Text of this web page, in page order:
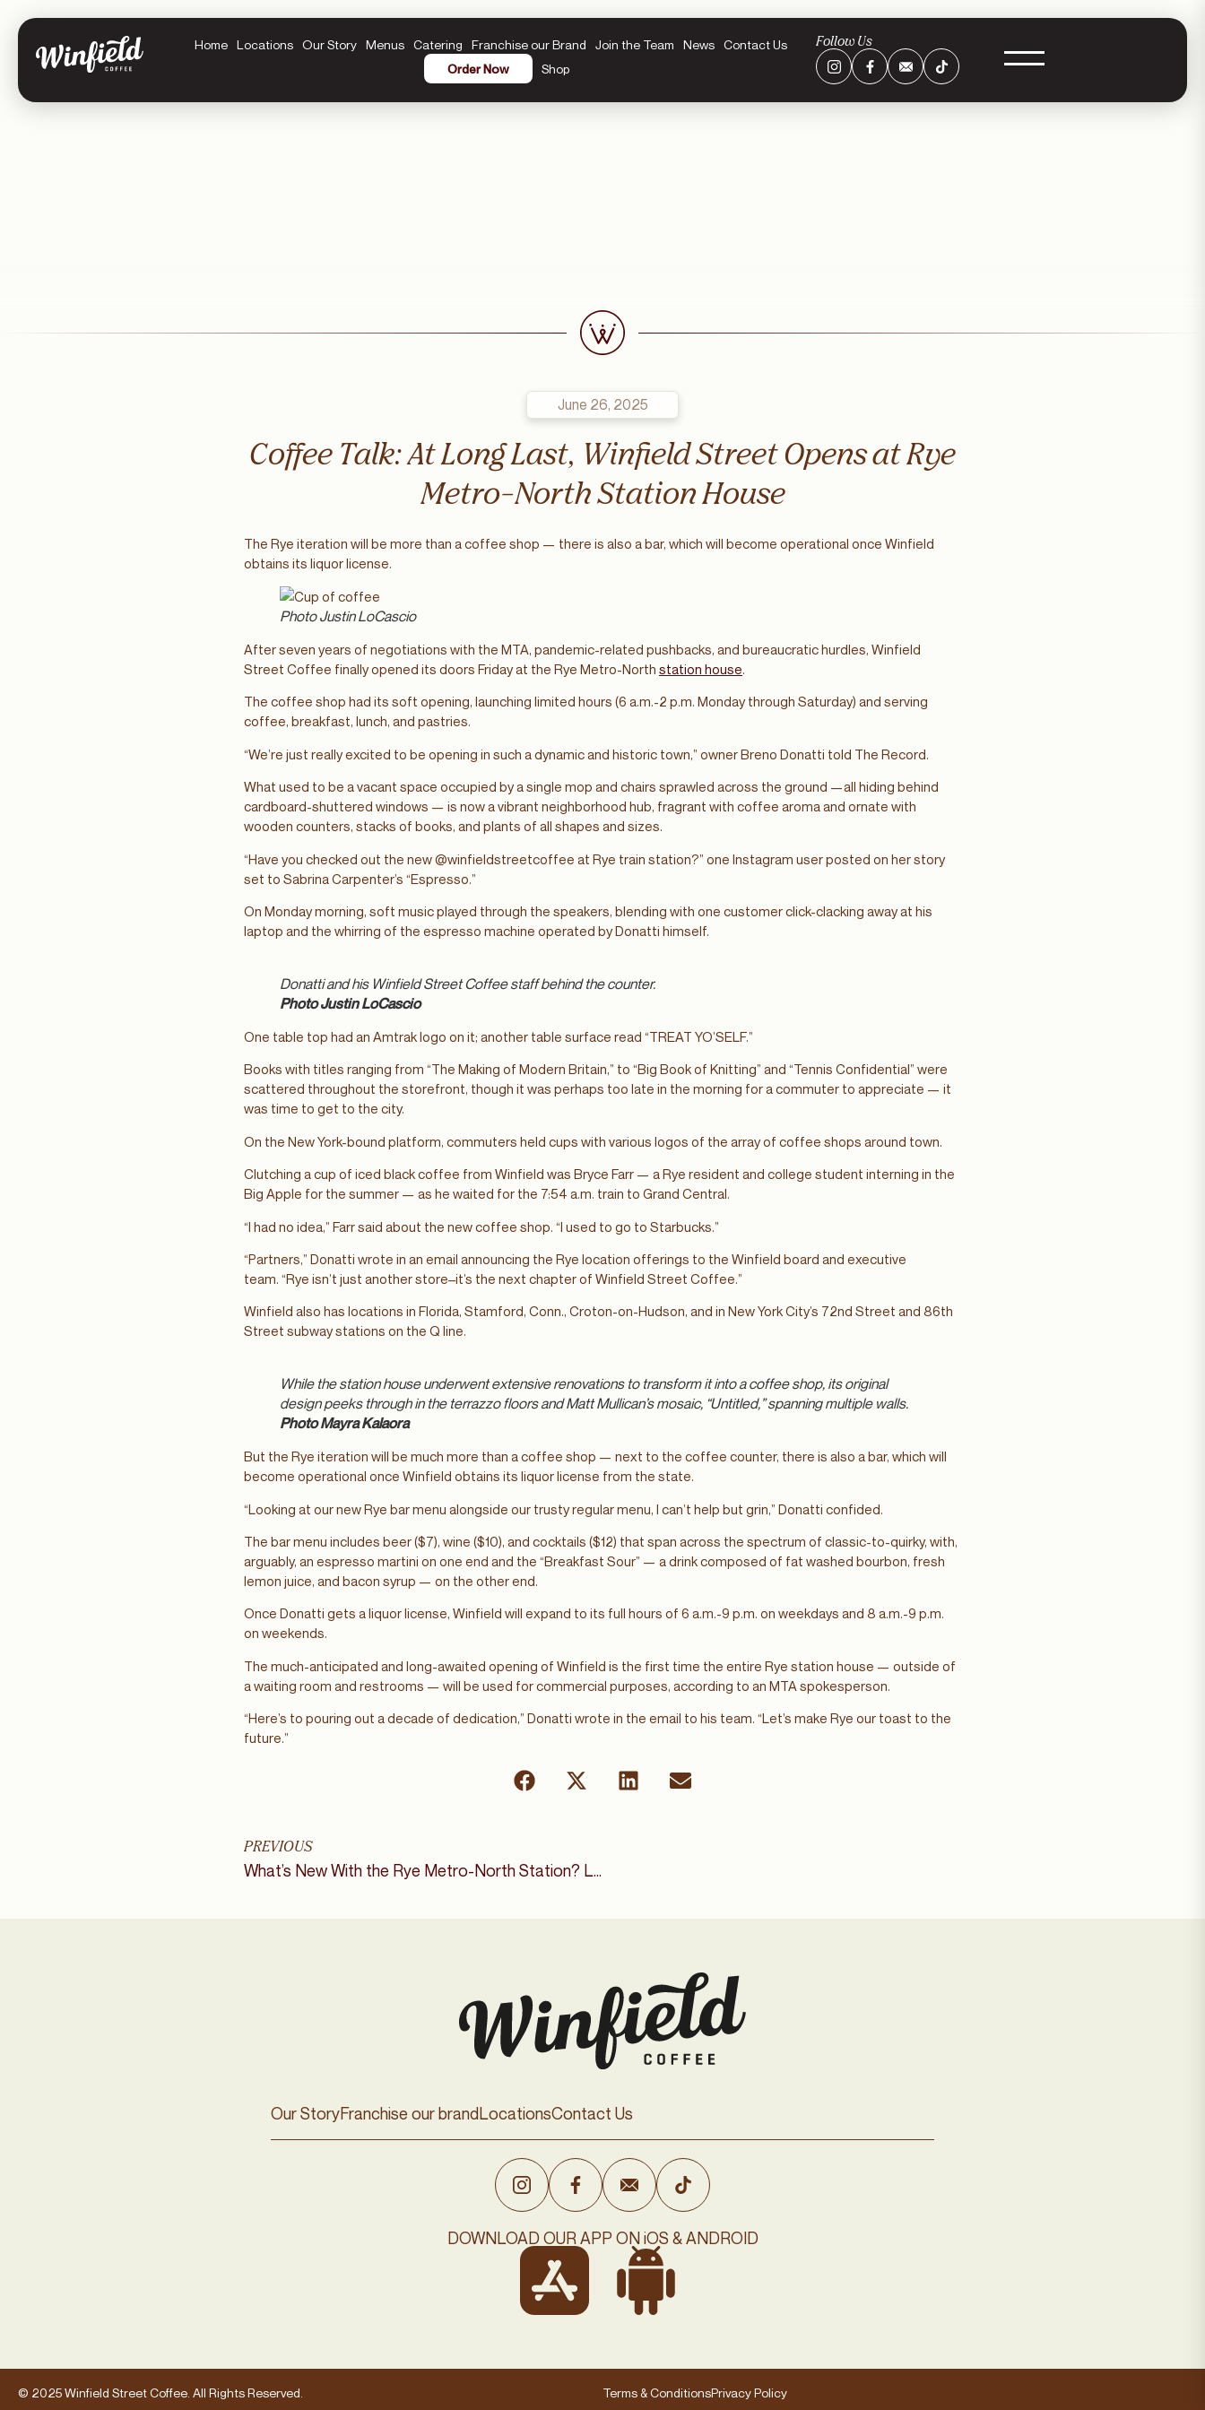
Home Locations Our Story Menus Catering Franchise our Brand Join the Team News
Contact Us
Order Now
Shop
Follow Us
June 26, 2025
Coffee Talk: At Long Last, Winfield Street Opens at Rye
Metro-North Station House
The Rye iteration will be more than a coffee shop — there is also a bar, which will become operational once Winfield
obtains its liquor license.
Photo Justin LoCascio
After seven years of negotiations with the MTA, pandemic-related pushbacks, and bureaucratic hurdles, Winfield
Street Coffee finally opened its doors Friday at the Rye Metro-North station house.
The coffee shop had its soft opening, launching limited hours (6 a.m.-2 p.m. Monday through Saturday) and serving
coffee, breakfast, lunch, and pastries.
“We’re just really excited to be opening in such a dynamic and historic town,” owner Breno Donatti told The Record.
What used to be a vacant space occupied by a single mop and chairs sprawled across the ground —all hiding behind
cardboard-shuttered windows — is now a vibrant neighborhood hub, fragrant with coffee aroma and ornate with
wooden counters, stacks of books, and plants of all shapes and sizes.
“Have you checked out the new @winfieldstreetcoffee at Rye train station?” one Instagram user posted on her story
set to Sabrina Carpenter’s “Espresso.”
On Monday morning, soft music played through the speakers, blending with one customer click-clacking away at his
laptop and the whirring of the espresso machine operated by Donatti himself.
Donatti and his Winfield Street Coffee staff behind the counter.
Photo Justin LoCascio
One table top had an Amtrak logo on it; another table surface read “TREAT YO’SELF.”
Books with titles ranging from “The Making of Modern Britain,” to “Big Book of Knitting” and “Tennis Confidential” were
scattered throughout the storefront, though it was perhaps too late in the morning for a commuter to appreciate — it
was time to get to the city.
On the New York-bound platform, commuters held cups with various logos of the array of coffee shops around town.
Clutching a cup of iced black coffee from Winfield was Bryce Farr — a Rye resident and college student interning in the
Big Apple for the summer — as he waited for the 7:54 a.m. train to Grand Central.
“I had no idea,” Farr said about the new coffee shop. “I used to go to Starbucks.”
“Partners,” Donatti wrote in an email announcing the Rye location offerings to the Winfield board and executive
team. “Rye isn’t just another store–it’s the next chapter of Winfield Street Coffee.”
Winfield also has locations in Florida, Stamford, Conn., Croton-on-Hudson, and in New York City’s 72nd Street and 86th
Street subway stations on the Q line.
While the station house underwent extensive renovations to transform it into a coffee shop, its original
design peeks through in the terrazzo floors and Matt Mullican’s mosaic, “Untitled,” spanning multiple walls.
Photo Mayra Kalaora
But the Rye iteration will be much more than a coffee shop — next to the coffee counter, there is also a bar, which will
become operational once Winfield obtains its liquor license from the state.
“Looking at our new Rye bar menu alongside our trusty regular menu, I can’t help but grin,” Donatti confided.
The bar menu includes beer ($7), wine ($10), and cocktails ($12) that span across the spectrum of classic-to-quirky, with,
arguably, an espresso martini on one end and the “Breakfast Sour” — a drink composed of fat washed bourbon, fresh
lemon juice, and bacon syrup — on the other end.
Once Donatti gets a liquor license, Winfield will expand to its full hours of 6 a.m.-9 p.m. on weekdays and 8 a.m.-9 p.m.
on weekends.
The much-anticipated and long-awaited opening of Winfield is the first time the entire Rye station house — outside of
a waiting room and restrooms — will be used for commercial purposes, according to an MTA spokesperson.
“Here’s to pouring out a decade of dedication,” Donatti wrote in the email to his team. “Let’s make Rye our toast to the
future.”
PREVIOUS
What’s New With the Rye Metro-North Station? Long-Delayed Coffee House Hopes For Summer Opening
Our StoryFranchise our brandLocationsContact Us
DOWNLOAD OUR APP ON iOS & ANDROID
© 2025 Winfield Street Coffee. All Rights Reserved. Terms & ConditionsPrivacy Policy